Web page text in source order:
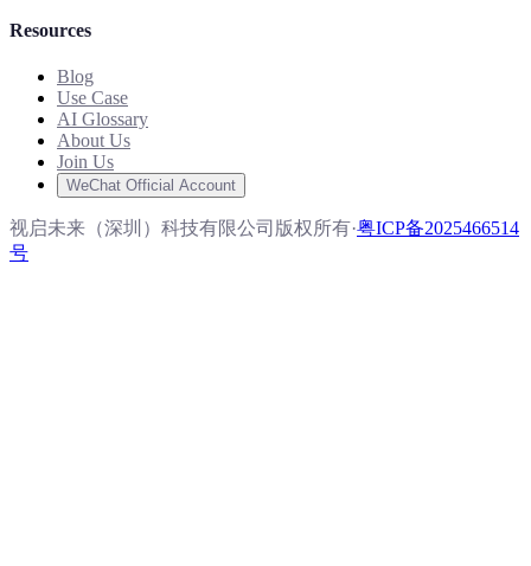
Resources
Blog
Use Case
AI Glossary
About Us
Join Us
WeChat Official Account
视启未来（深圳）科技有限公司版权所有·粤ICP备2025466514
号